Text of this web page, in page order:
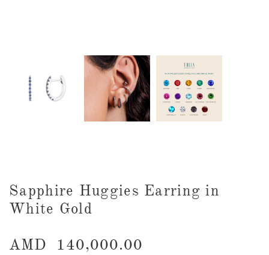
Sapphire Huggies Earring in
White Gold
AMD
140,000.00